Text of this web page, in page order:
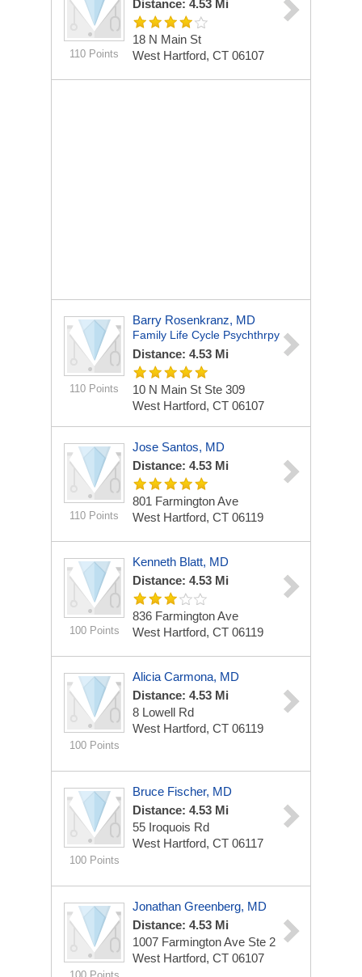
110 Points
Distance: 4.53 Mi
18 N Main St
West Hartford, CT 06107
110 Points
Barry Rosenkranz, MD
Family Life Cycle Psychthrpy
Distance: 4.53 Mi
10 N Main St Ste 309
West Hartford, CT 06107
110 Points
Jose Santos, MD
Distance: 4.53 Mi
801 Farmington Ave
West Hartford, CT 06119
100 Points
Kenneth Blatt, MD
Distance: 4.53 Mi
836 Farmington Ave
West Hartford, CT 06119
100 Points
Alicia Carmona, MD
Distance: 4.53 Mi
8 Lowell Rd
West Hartford, CT 06119
100 Points
Bruce Fischer, MD
Distance: 4.53 Mi
55 Iroquois Rd
West Hartford, CT 06117
Jonathan Greenberg, MD
Distance: 4.53 Mi
1007 Farmington Ave Ste 2
West Hartford, CT 06107